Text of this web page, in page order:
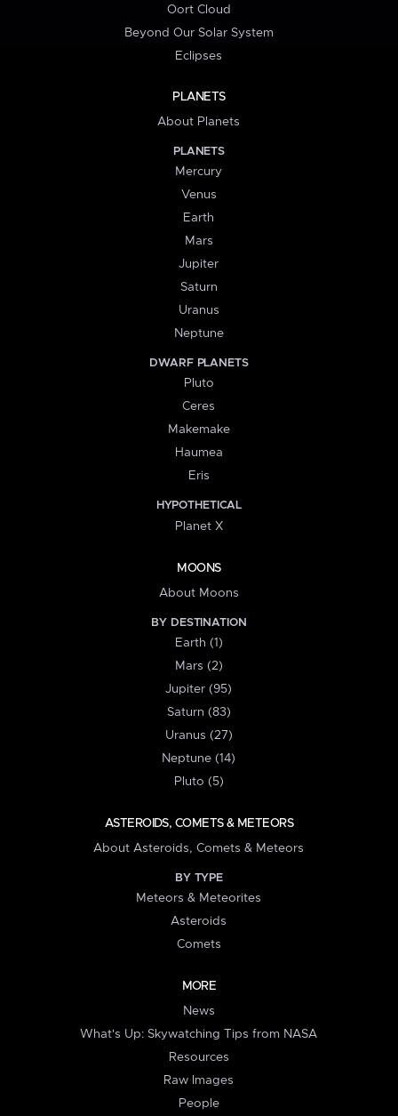
Oort Cloud
Beyond Our Solar System
Eclipses
PLANETS
About Planets
PLANETS
Mercury
Venus
Earth
Mars
Jupiter
Saturn
Uranus
Neptune
DWARF PLANETS
Pluto
Ceres
Makemake
Haumea
Eris
HYPOTHETICAL
Planet X
MOONS
About Moons
BY DESTINATION
Earth (1)
Mars (2)
Jupiter (95)
Saturn (83)
Uranus (27)
Neptune (14)
Pluto (5)
ASTEROIDS, COMETS & METEORS
About Asteroids, Comets & Meteors
BY TYPE
Meteors & Meteorites
Asteroids
Comets
MORE
News
What's Up: Skywatching Tips from NASA
Resources
Raw Images
People